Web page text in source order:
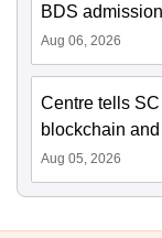
BDS
Aug 06, 2026
Centre tells
blockchain
Aug 05, 2026